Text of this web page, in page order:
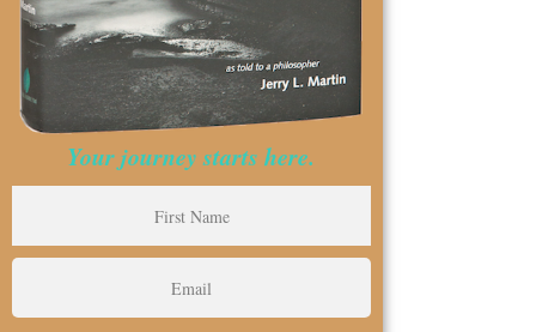
Your journey starts here.